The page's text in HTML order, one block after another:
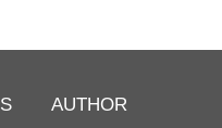
AUTHOR